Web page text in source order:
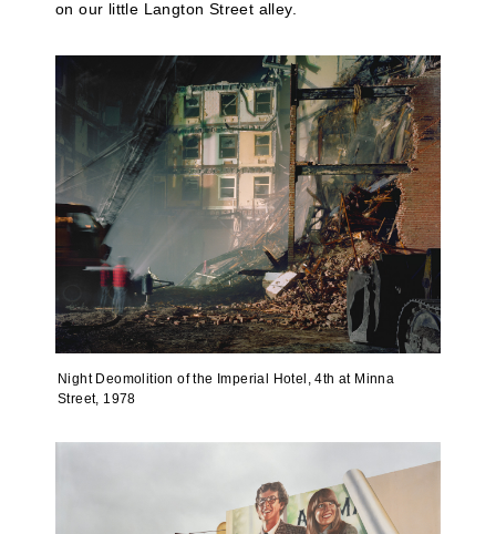
on our little Langton Street alley.
Night Deomolition of the Imperial Hotel, 4th at Minna
Street, 1978